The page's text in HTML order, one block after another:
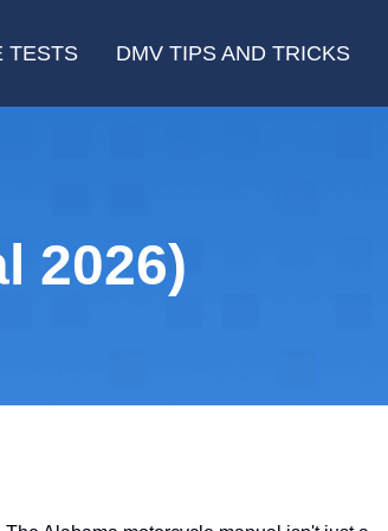
TESTS DMV TIPS AND TRICKS
2026)